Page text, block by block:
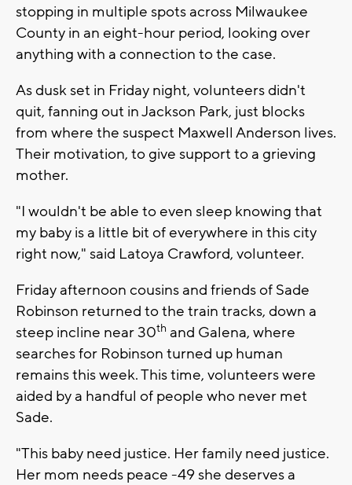
stopping in multiple spots across Milwaukee
County in an eight-hour period, looking over
anything with a connection to the case.
As dusk set in Friday night, volunteers didn't
quit, fanning out in Jackson Park, just blocks
from where the suspect Maxwell Anderson lives.
Their motivation, to give support to a grieving
mother.
"I wouldn't be able to even sleep knowing that
my baby is a little bit of everywhere in this city
right now," said Latoya Crawford, volunteer.
Friday afternoon cousins and friends of Sade
Robinson returned to the train tracks, down a
steep incline near 30th and Galena, where
searches for Robinson turned up human
remains this week. This time, volunteers were
aided by a handful of people who never met
Sade.
"This baby need justice. Her family need justice.
Her mom needs peace -49 she deserves a